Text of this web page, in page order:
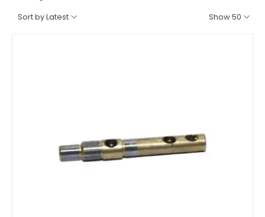
Show 50
Sort by Latest